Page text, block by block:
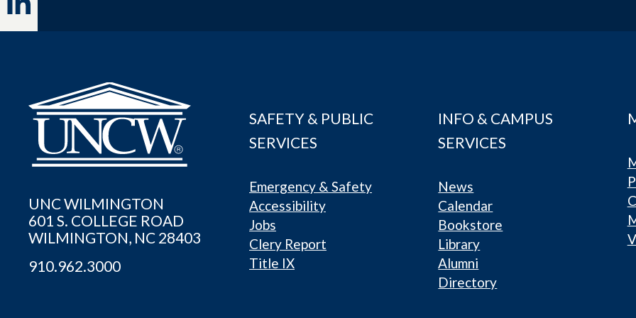
UNC WILMINGTON
601 S. COLLEGE ROAD
WILMINGTON, NC 28403
910.962.3000
SAFETY & PUBLIC
SERVICES
Emergency & Safety
Accessibility
Jobs
Clery Report
Title IX
INFO & CAMPUS
SERVICES
News
Calendar
Bookstore
Library
Alumni
Directory